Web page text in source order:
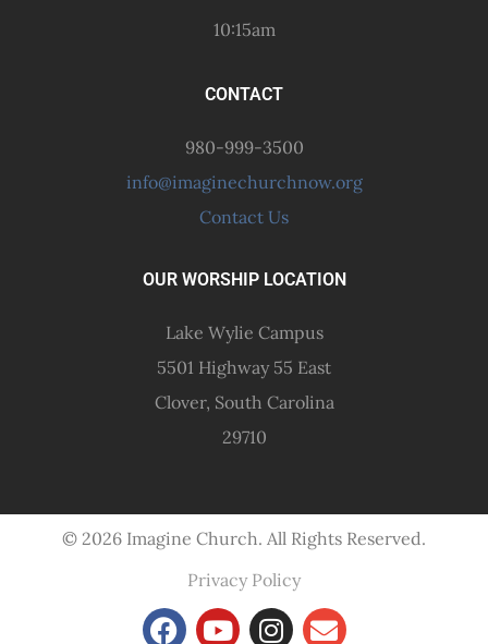
10:15am
CONTACT
980-999-3500
info@imaginechurchnow.org
Contact Us
OUR WORSHIP LOCATION
Lake Wylie Campus
5501 Highway 55 East
Clover, South Carolina
29710
© 2026 Imagine Church. All Rights Reserved.
Privacy Policy